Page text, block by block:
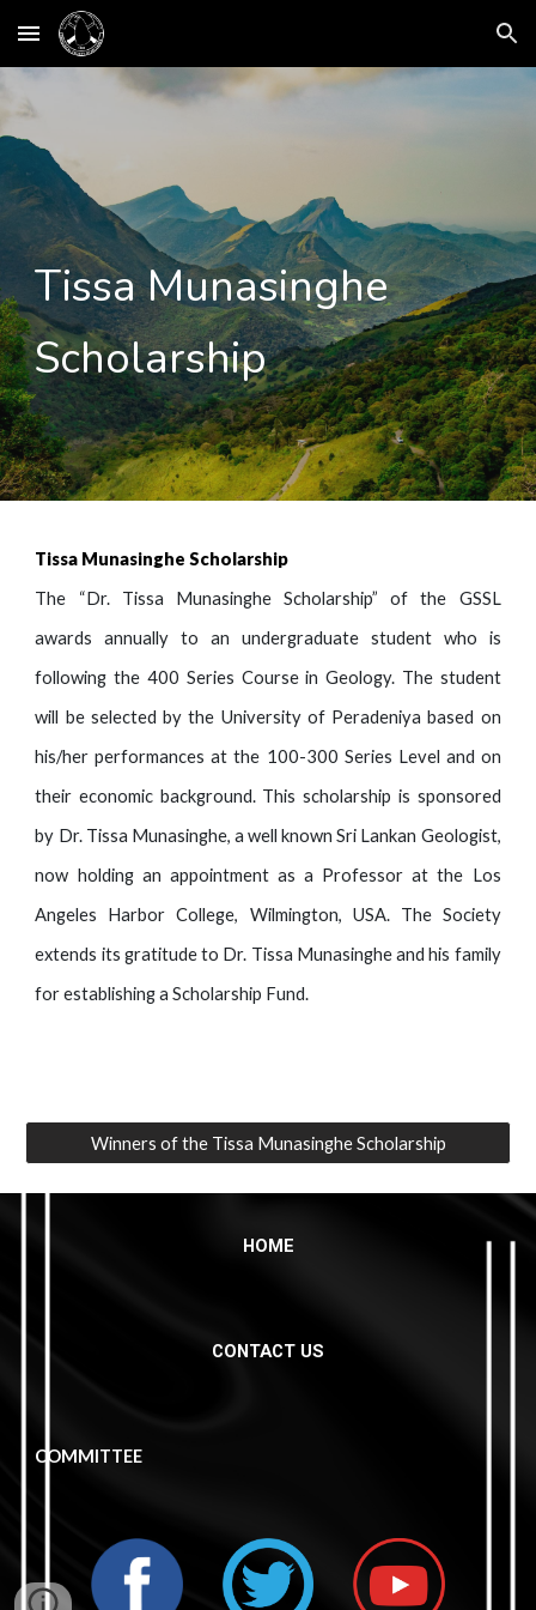
Skip to main content Skip to navigation
Tissa Munasinghe
Scholarship
Tissa Munasinghe Scholarship
The “Dr. Tissa Munasinghe Scholarship” of the GSSL
awards annually to an undergraduate student who is
following the 400 Series Course in Geology. The student
will be selected by the University of Peradeniya based on
his/her performances at the 100-300 Series Level and on
their economic background. This scholarship is sponsored
by Dr. Tissa Munasinghe, a well known Sri Lankan Geologist,
now holding an appointment as a Professor at the Los
Angeles Harbor College, Wilmington, USA. The Society
extends its gratitude to Dr. Tissa Munasinghe and his family
for establishing a Scholarship Fund.
Winners of the Tissa Munasinghe Scholarship
HOME
CONTACT US
COMMITTEE